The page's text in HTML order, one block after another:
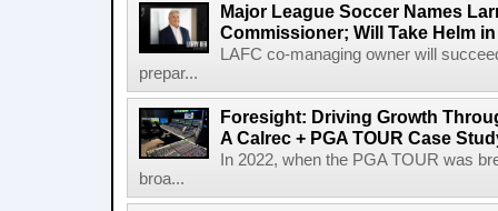
Major League Soccer Names
Commissioner; Will Take Helm in
LAFC co-managing owner will
prepar...
Foresight: Driving Growth
A Calrec + PGA TOUR Case
In 2022, when the PGA TOUR was
broa...